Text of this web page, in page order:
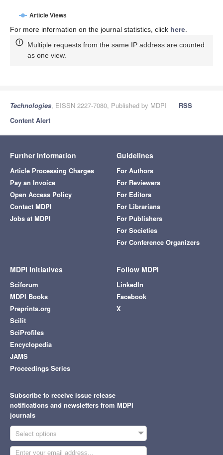
Article Views
For more information on the journal statistics, click here.
Multiple requests from the same IP address are counted
as one view.
Technologies, EISSN 2227-7080, Published by MDPI
RSS
Content Alert
Further Information
Article Processing Charges
Pay an Invoice
Open Access Policy
Contact MDPI
Jobs at MDPI
Guidelines
For Authors
For Reviewers
For Editors
For Librarians
For Publishers
For Societies
For Conference Organizers
MDPI Initiatives
Sciforum
MDPI Books
Preprints.org
Scilit
SciProfiles
Encyclopedia
JAMS
Proceedings Series
Follow MDPI
LinkedIn
Facebook
X
Subscribe to receive issue release
notifications and newsletters from MDPI
journals
Select options